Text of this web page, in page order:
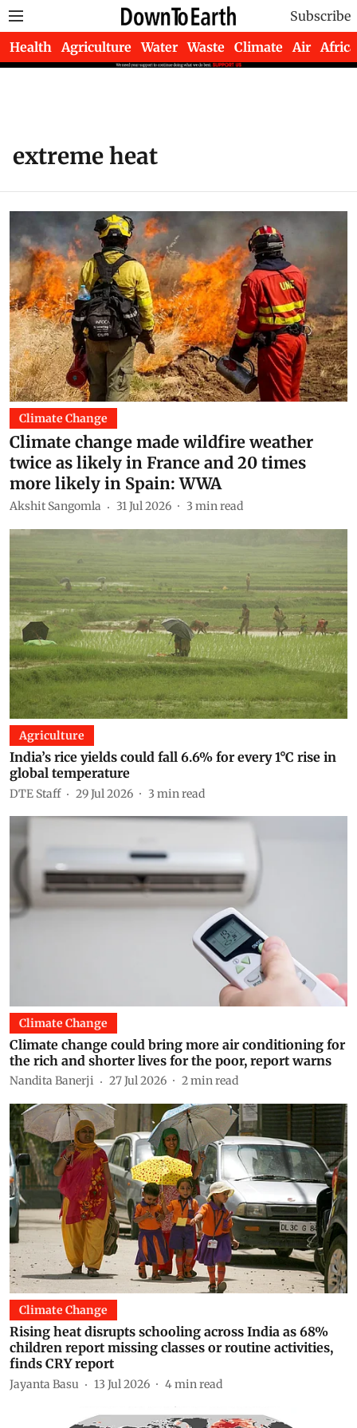
Subscribe
Health Agriculture Water Waste Climate Air Africa
extreme heat
Climate Change
Climate change made wildfire weather
twice as likely in France and 20 times
more likely in Spain: WWA
Akshit Sangomla 31 Jul 2026 3 min read
Agriculture
India’s rice yields could fall 6.6% for every 1°C rise in
global temperature
DTE Staff 29 Jul 2026 3 min read
Climate Change
Climate change could bring more air conditioning for
the rich and shorter lives for the poor, report warns
Nandita Banerji 27 Jul 2026 2min read
Climate Change
Rising heat disrupts schooling across India as 68%
children report missing classes or routine activities,
finds CRY report
Jayanta Basu 13 Jul 2026 4min read